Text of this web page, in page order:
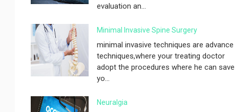
evaluation an...
Minimal Invasive Spine Surgery
minimal invasive techniques are advance
techniques,where your treating doctor
adopt the procedures where he can save
yo...
Neuralgia